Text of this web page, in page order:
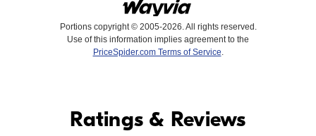
Portions copyright © 2005-2026. All rights reserved.
Use of this information implies agreement to the
PriceSpider.com Terms of Service.
Ratings & Reviews